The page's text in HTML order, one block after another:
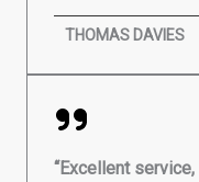
THOMAS DAVIES
“Excellent service,